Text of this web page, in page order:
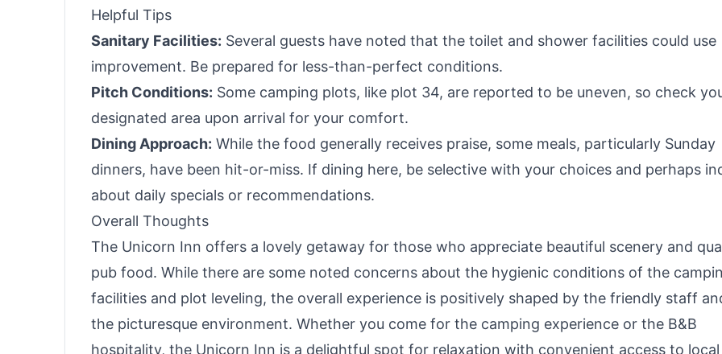
Helpful Tips
Sanitary Facilities: Several guests have noted that the toilet and shower facilities could use
improvement. Be prepared for less-than-perfect conditions.
Pitch Conditions: Some camping plots, like plot 34, are reported to be uneven, so check
designated area upon arrival for your comfort.
Dining Approach: While the food generally receives praise, some meals, particularly Sunday
dinners, have been hit-or-miss. If dining here, be selective with your choices and perhaps
about daily specials or recommendations.
Overall Thoughts
The Unicorn Inn offers a lovely getaway for those who appreciate beautiful scenery and
pub food. While there are some noted concerns about the hygienic conditions of the
facilities and plot leveling, the overall experience is positively shaped by the friendly staff
the picturesque environment. Whether you come for the camping experience or the B&B
hospitality, the Unicorn Inn is a delightful spot for relaxation with convenient access to local